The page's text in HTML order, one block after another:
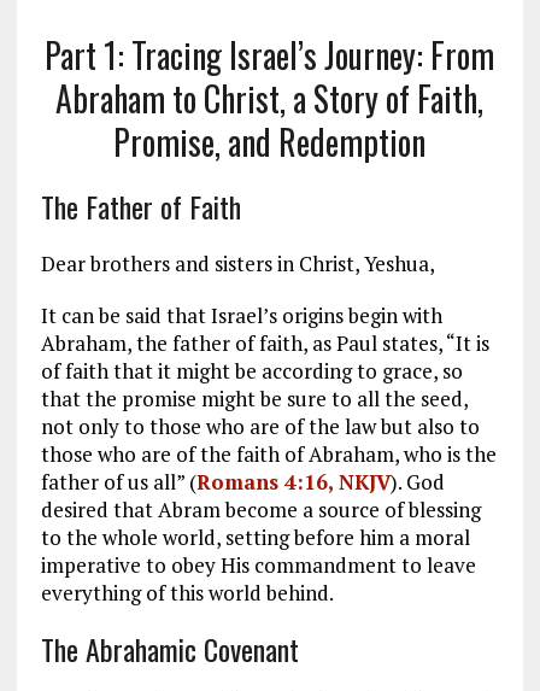
Part 1: Tracing Israel’s Journey: From
Abraham to Christ, a Story of Faith,
Promise, and Redemption
The Father of Faith
Dear brothers and sisters in Christ, Yeshua,
It can be said that Israel’s origins begin with
Abraham, the father of faith, as Paul states, “It is
of faith that it might be according to grace, so
that the promise might be sure to all the seed,
not only to those who are of the law but also to
those who are of the faith of Abraham, who is the
father of us all” (Romans 4:16, NKJV). God
desired that Abram become a source of blessing
to the whole world, setting before him a moral
imperative to obey His commandment to leave
everything of this world behind.
The Abrahamic Covenant